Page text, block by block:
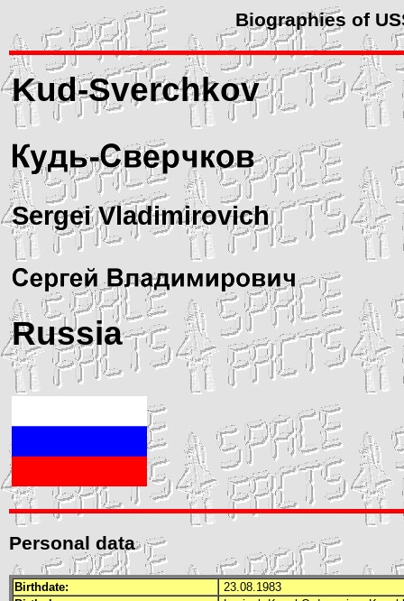
Biographies of
Kud-Sverchkov
Sergei Vladimirovich
Russia
Personal data
Birthdate:
23.08.1983